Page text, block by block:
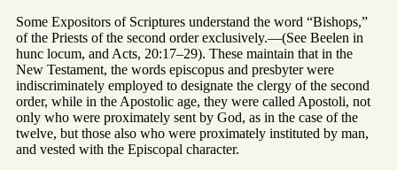
Some Expositors of Scriptures understand the word “Bishops,”
of the Priests of the second order exclusively.—(See Beelen in
hunc locum, and Acts, 20:17–29). These maintain that in the
New Testament, the words episcopus and presbyter were
indiscriminately employed to designate the clergy of the second
order, while in the Apostolic age, they were called Apostoli, not
only who were proximately sent by God, as in the case of the
twelve, but those also who were proximately instituted by man,
and vested with the Episcopal character.